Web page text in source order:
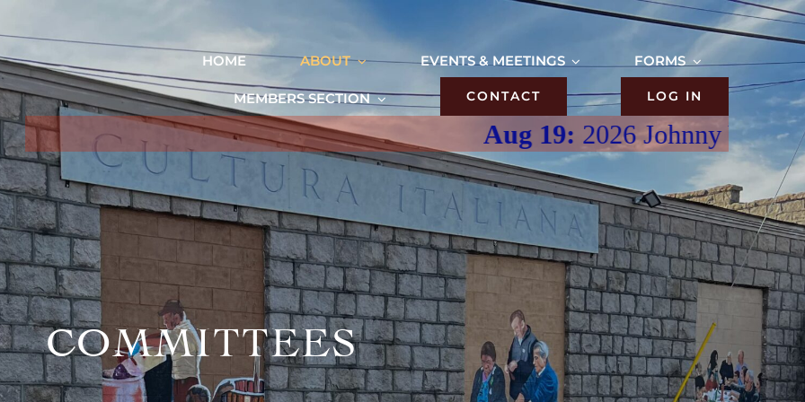
HOME ABOUT EVENTS & MEETINGS FORMS
MEMBERS SECTION CONTACT LOG IN
Aug 19: 2026 Johnny V’s
COMMITTEES